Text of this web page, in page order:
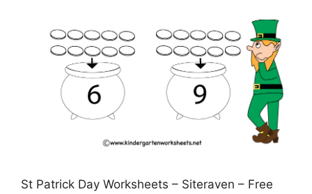
St Patrick Day Worksheets – Siteraven – Free